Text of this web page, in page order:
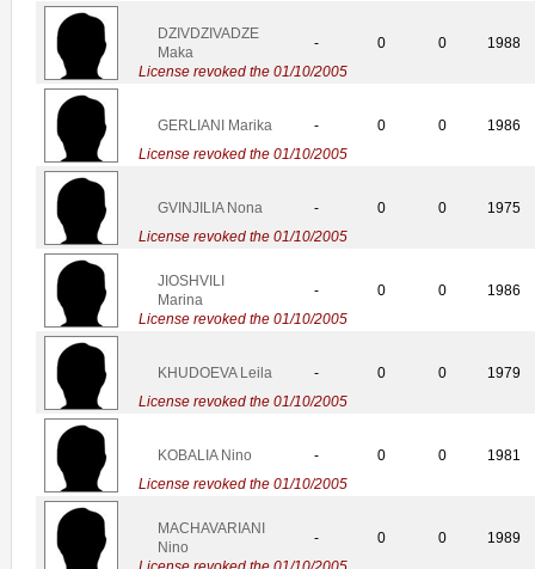
License revoked the 01/10/2005
DZIVDZIVADZE
Maka
- 0 0 1988
License revoked the 01/10/2005
GERLIANI Marika - 0 0 1986
License revoked the 01/10/2005
GVINJILIA Nona - 0 0 1975
License revoked the 01/10/2005
JIOSHVILI
Marina
- 0 0 1986
License revoked the 01/10/2005
KHUDOEVA Leila - 0 0 1979
License revoked the 01/10/2005
KOBALIA Nino - 0 0 1981
MACHAVARIANI
Nino
- 0 0 1989